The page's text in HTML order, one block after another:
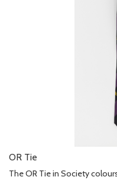
OR Tie
The OR Tie in Society